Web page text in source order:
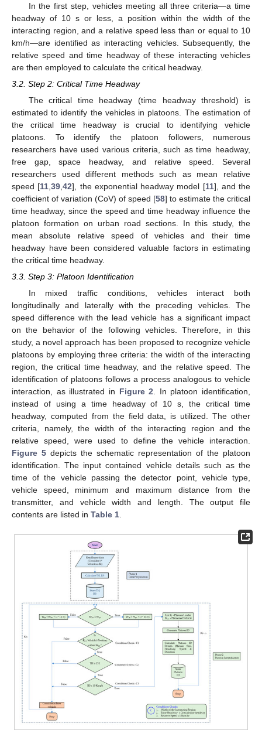
In the first step, vehicles meeting all three criteria—a time
headway of 10 s or less, a position within the width of the
interacting region, and a relative speed less than or equal to 10
km/h—are identified as interacting vehicles. Subsequently, the
relative speed and time headway of these interacting vehicles
are then employed to calculate the critical headway.
3.2. Step 2: Critical Time Headway
The critical time headway (time headway threshold) is
estimated to identify the vehicles in platoons. The estimation of
the critical time headway is crucial to identifying vehicle
platoons. To identify the platoon followers, numerous
researchers have used various criteria, such as time headway,
free gap, space headway, and relative speed. Several
researchers used different methods such as mean relative
speed [11 ,39 ,42], the exponential headway model [11], and the
coefficient of variation (CoV) of speed [58] to estimate the critical
time headway, since the speed and time headway influence the
platoon formation on urban road sections. In this study, the
mean absolute relative speed of vehicles and their time
headway have been considered valuable factors in estimating
the critical time headway.
3.3. Step 3: Platoon Identification
In mixed traffic conditions, vehicles interact both
longitudinally and laterally with the preceding vehicles. The
speed difference with the lead vehicle has a significant impact
on the behavior of the following vehicles. Therefore, in this
study, a novel approach has been proposed to recognize vehicle
platoons by employing three criteria: the width of the interacting
region, the critical time headway, and the relative speed. The
identification of platoons follows a process analogous to vehicle
interaction, as illustrated in Figure 2. In platoon identification,
instead of using a time headway of 10 s, the critical time
headway, computed from the field data, is utilized. The other
criteria, namely, the width of the interacting region and the
relative speed, were used to define the vehicle interaction.
Figure 5 depicts the schematic representation of the platoon
identification. The input contained vehicle details such as the
time of the vehicle passing the detector point, vehicle type,
vehicle speed, minimum and maximum distance from the
transmitter, and vehicle width and length. The output file
contents are listed in Table 1.